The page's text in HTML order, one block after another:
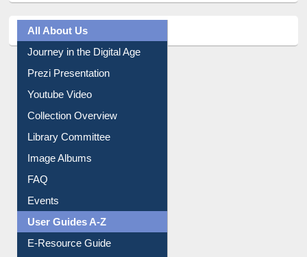
Journey in the Digital Age
Prezi Presentation
Youtube Video
Collection Overview
Library Committee
Image Albums
FAQ
Events
User Guides A-Z
E-Resource Guide
Entrance Rules